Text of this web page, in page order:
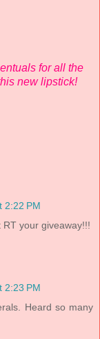
for all the
new lipstick!
2:22 PM
RT your giveaway!!!
2:23 PM
Heard so many